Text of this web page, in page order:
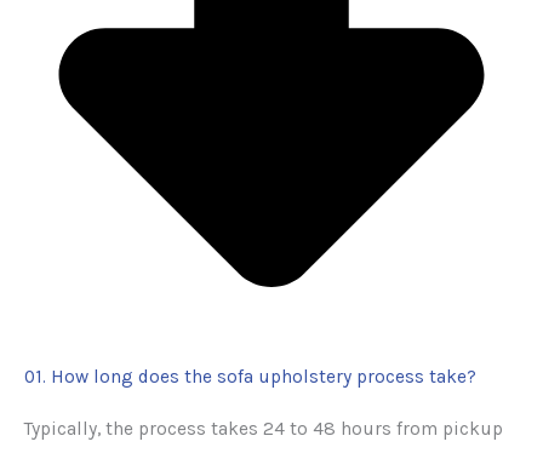
01. How long does the sofa upholstery process take?
Typically, the process takes 24 to 48 hours from pickup